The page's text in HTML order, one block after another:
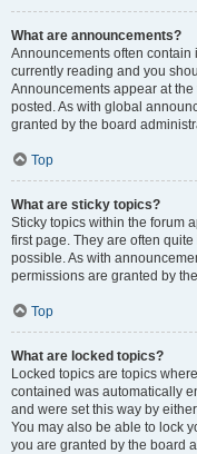
What are announcements?
Announcements often contain
currently reading and you
Announcements appear at
posted. As with global
granted by the board
Top
What are sticky topics?
Sticky topics within the forum
first page. They are often
possible. As with
permissions are granted by
Top
What are locked topics?
Locked topics are topics
contained was automatically
and were set this way by
You may also be able to lock
you are granted by the board